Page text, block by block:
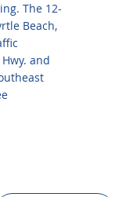
The 12-
Beach,
and